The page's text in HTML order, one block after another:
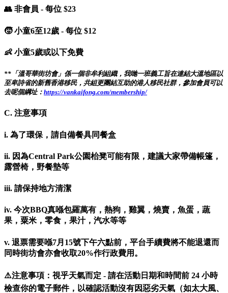
👥 非會員 - 每位 $23
🧒 小童6至12歲 - 每位 $12
👶 小童5歲或以下免費
**「溫哥華街坊會」係一個非牟利組織，我哋一班義工旨在連結大溫地區以
至卑詩省的新舊香港移民，共組更團結互助的港人移民社群，參加會員可以
去呢個綱址： https://vankaifong.com/membership/
C. 注意事項
i. 為了環保，請自備餐具同餐盒
ii. 因為Central Park公園枱凳可能有限，建議大家帶備帳篷，
露營椅，野餐墊等
iii. 請保持地方清潔
iv. 今次BBQ真喺包羅萬有，熱狗，雞翼，燒賣，魚蛋，蔬
果，粟米，零食，果汁，汽水等等
v. 退票需要喺7月15號下午六點前，平台手續費將不能退還而
同時街坊會亦會收取20%作行政費用。
⚠️注意事項：視乎天氣而定 - 請在活動日期和時間前 24 小時
檢查你的電子郵件，以確認活動沒有因惡劣天氣（如太大風、